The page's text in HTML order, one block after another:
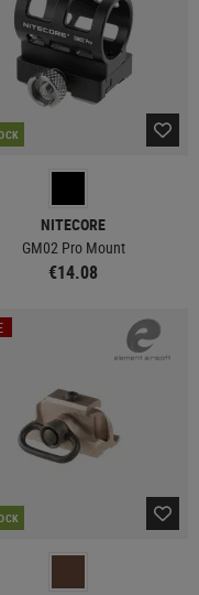
NITECORE
GM02 Pro Mount
€14.08